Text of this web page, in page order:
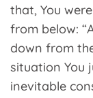
that, You
from below:
down from
situation You
inevitable